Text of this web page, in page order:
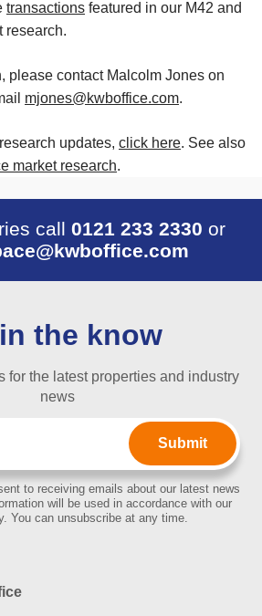
transactions featured in our M42 and
research.
please contact Malcolm Jones on
mjones@kwboffice.com.
updates, click here. See also
market research.
call 0121 233 2330 or
the know
for the latest properties and industry
news
to receiving emails about our latest news
will be used in accordance with our
You can unsubscribe at any time.